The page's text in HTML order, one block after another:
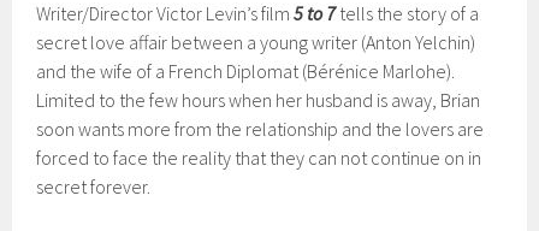
Writer/Director Victor Levin’s film5 to 7tells the story of a
secret love affair between a young writer (Anton Yelchin)
and the wife of a French Diplomat (Bérénice Marlohe).
Limited to the few hours when her husband is away, Brian
soon wants more from the relationship and the lovers are
forced to face the reality that they can not continue on in
secret forever.